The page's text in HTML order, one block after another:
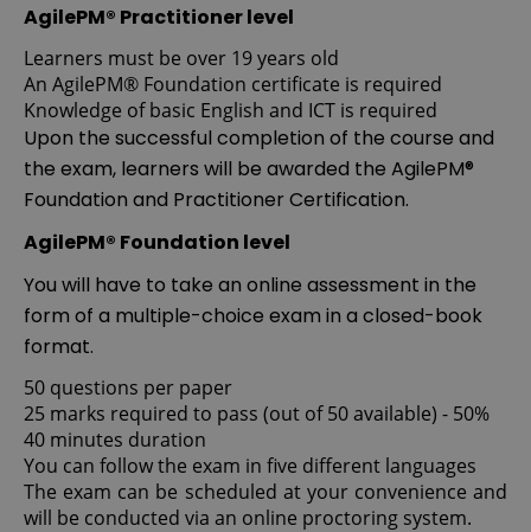
AgilePM® Practitioner level
Learners must be over 19 years old
An AgilePM® Foundation certificate is required
Knowledge of basic English and ICT is required
Upon the successful completion of the course and
the exam, learners will be awarded the AgilePM®
Foundation and Practitioner Certification.
AgilePM® Foundation level
You will have to take an online assessment in the
form of a multiple-choice exam in a closed-book
format.
50 questions per paper
25 marks required to pass (out of 50 available) - 50%
40 minutes duration
You can follow the exam in five different languages
The exam can be scheduled at your convenience and
will be conducted via an online proctoring system.